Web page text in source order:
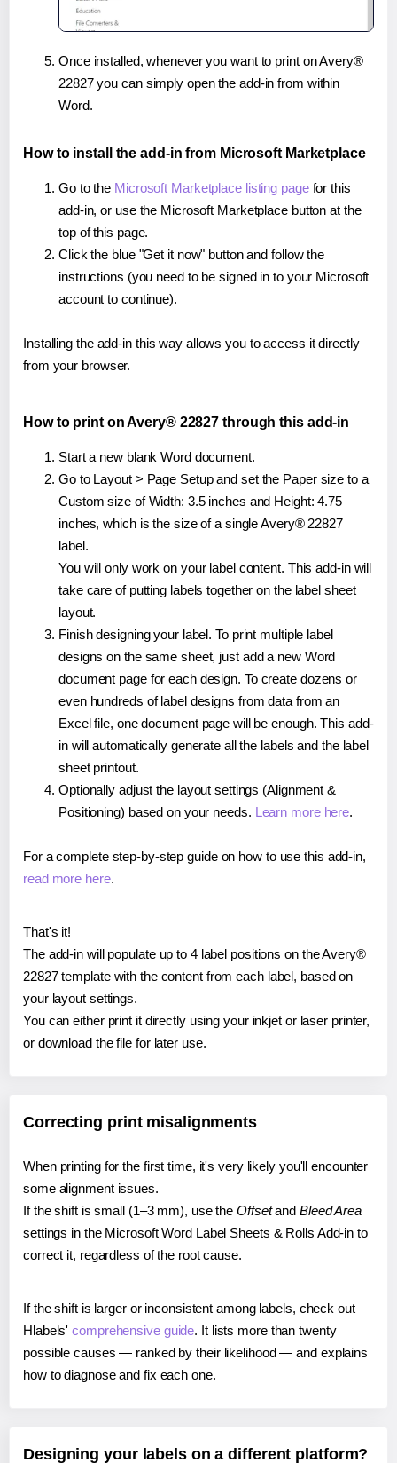
Once installed, whenever you want to print on Avery®
22827 you can simply open the add-in from within
Word.
How to install the add-in from Microsoft Marketplace
Go to the Microsoft Marketplace listing pagefor this
add-in, or use the Microsoft Marketplace button at the
top of this page.
Click the blue "Get it now" button and follow the
instructions (you need to be signed in to your Microsoft
account to continue).
Installing the add-in this way allows you to access it directly
from your browser.
How to print on Avery® 22827 through this add-in
Start a new blank Word document.
Go to Layout > Page Setup and set the Paper size to a
Custom size of Width: 3.5 inches and Height: 4.75
inches, which is the size of a single Avery® 22827
label.
You will only work on your label content. This add-in will
take care of putting labels together on the label sheet
layout.
Finish designing your label. To print multiple label
designs on the same sheet, just add a new Word
document page for each design. To create dozens or
even hundreds of label designs from data from an
Excel file, one document page will be enough. This add-
in will automatically generate all the labels and the label
sheet printout.
Optionally adjust the layout settings (Alignment &
Positioning) based on your needs. Learn more here.
For a complete step-by-step guide on how to use this add-in,
read more here.
That's it!
The add-in will populate up to 4 label positions on the Avery®
22827 template with the content from each label, based on
your layout settings.
You can either print it directly using your inkjet or laser printer,
or download the file for later use.
Correcting print misalignments
When printing for the first time, it's very likely you'll encounter
some alignment issues.
If the shift is small (1–3 mm), use the Offsetand Bleed Area
settings in the Microsoft Word Label Sheets & Rolls Add-in to
correct it, regardless of the root cause.
If the shift is larger or inconsistent among labels, check out
Hlabels'comprehensive guide. It lists more than twenty
possible causes — ranked by their likelihood — and explains
how to diagnose and fix each one.
Designing your labels on a different platform?